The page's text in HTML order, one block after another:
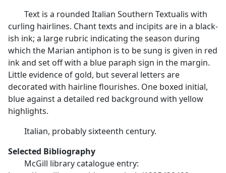
Text is a rounded Italian Southern Textualis with
curling hairlines. Chant texts and incipits are in a black-
ish ink; a large rubric indicating the season during
which the Marian antiphon is to be sung is given in red
ink and set off with a blue paraph sign in the margin.
Little evidence of gold, but several letters are
decorated with hairline flourishes. One boxed initial,
blue against a detailed red background with yellow
highlights.
Italian, probably sixteenth century.
Selected Bibliography
McGill library catalogue entry: